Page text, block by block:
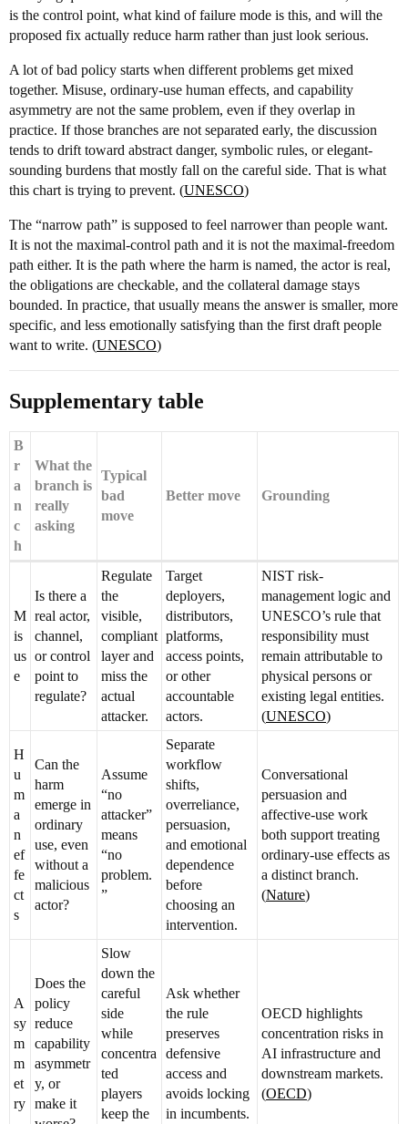
is the control point, what kind of failure mode is this, and will the
proposed fix actually reduce harm rather than just look serious.
A lot of bad policy starts when different problems get mixed
together. Misuse, ordinary-use human effects, and capability
asymmetry are not the same problem, even if they overlap in
practice. If those branches are not separated early, the discussion
tends to drift toward abstract danger, symbolic rules, or elegant-
sounding burdens that mostly fall on the careful side. That is what
this chart is trying to prevent. (UNESCO)
The “narrow path” is supposed to feel narrower than people want.
It is not the maximal-control path and it is not the maximal-freedom
path either. It is the path where the harm is named, the actor is real,
the obligations are checkable, and the collateral damage stays
bounded. In practice, that usually means the answer is smaller, more
specific, and less emotionally satisfying than the first draft people
want to write. (UNESCO)
Supplementary table
B
r
a
n
c
h
What the
branch is
really
asking
Typical
bad
move
Better move Grounding
M
is
us
e
Is there a
real actor,
channel,
or control
point to
regulate?
Regulate
the
visible,
compliant
layer and
miss the
actual
attacker.
Target
deployers,
distributors,
platforms,
access points,
or other
accountable
actors.
NIST risk-
management logic and
UNESCO’s rule that
responsibility must
remain attributable to
physical persons or
existing legal entities.
(UNESCO)
H
u
m
a
n
ef
fe
ct
s
Can the
harm
emerge in
ordinary
use, even
without a
malicious
actor?
Assume
“no
attacker”
means
“no
problem.
”
Separate
workflow
shifts,
overreliance,
persuasion,
and emotional
dependence
before
choosing an
intervention.
Conversational
persuasion and
affective-use work
both support treating
ordinary-use effects as
a distinct branch.
(Nature)
A
sy
m
m
et
ry
Does the
policy
reduce
capability
asymmetr
y, or
make it
Slow
down the
careful
side
while
concentra
ted
players
keep the
Ask whether
the rule
preserves
defensive
access and
avoids locking
in incumbents.
OECD highlights
concentration risks in
AI infrastructure and
downstream markets.
(OECD)